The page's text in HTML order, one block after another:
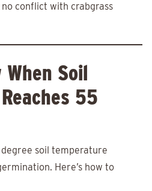
conflict with crabgrass
When Soil
55
soil temperature
Here’s how to